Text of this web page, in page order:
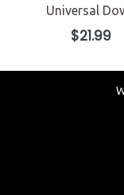
Universal
Regular
price
$21.99